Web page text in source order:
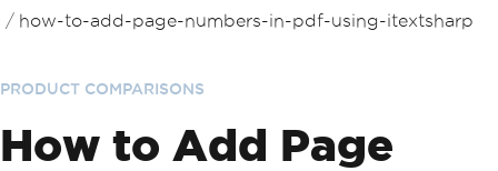
how-to-add-page-numbers-in-pdf-using-itextsharp
PRODUCT COMPARISONS
How to Add Page